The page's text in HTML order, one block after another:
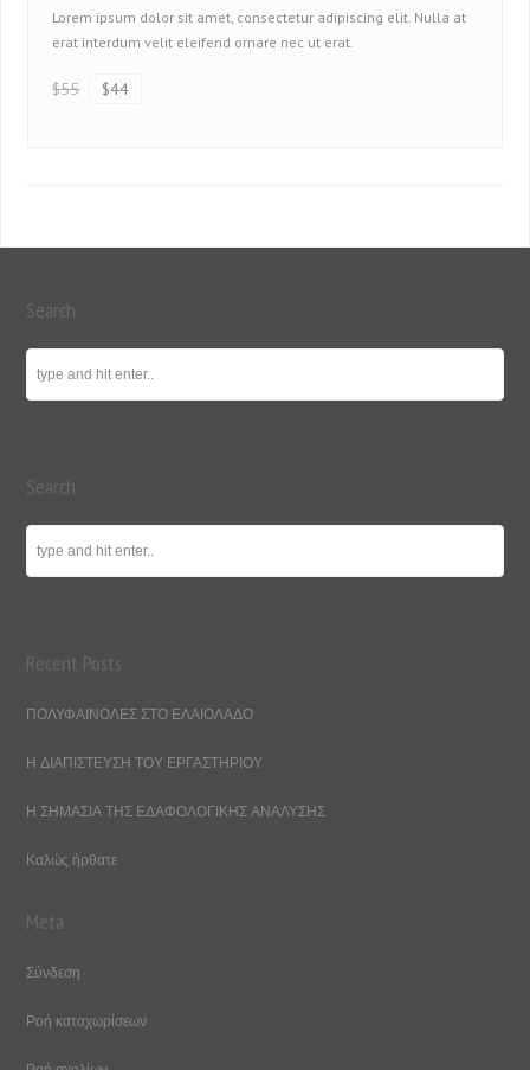
Lorem ipsum dolor sit amet, consectetur adipiscing elit. Nulla at
erat interdum velit eleifend ornare nec ut erat.
$55 $44
Search
Search
Recent Posts
ΠΟΛΥΦΑΙΝΟΛΕΣ ΣΤΟ ΕΛΑΙΟΛΑΔΟ
Η ΔΙΑΠΙΣΤΕΥΣΗ ΤΟΥ ΕΡΓΑΣΤΗΡΙΟΥ
Η ΣΗΜΑΣΙΑ ΤΗΣ ΕΔΑΦΟΛΟΓΙΚΗΣ ΑΝΑΛΥΣΗΣ
Καλώς ήρθατε
Meta
Σύνδεση
Ροή καταχωρίσεων